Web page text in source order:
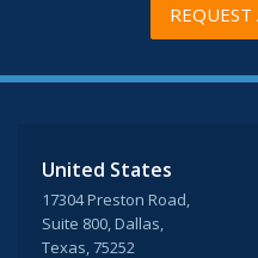
REQUEST
United States
17304 Preston Road,
Suite 800, Dallas,
Texas, 75252